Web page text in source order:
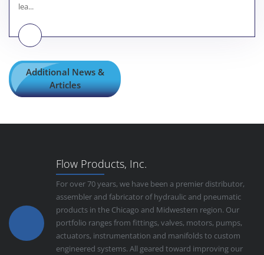
lea...
Additional News &
Articles
Flow Products, Inc.
For over 70 years, we have been a premier distributor,
assembler and fabricator of hydraulic and pneumatic
products in the Chicago and Midwestern region. Our
portfolio ranges from fittings, valves, motors, pumps,
actuators, instrumentation and manifolds to custom
engineered systems. All geared toward improving our